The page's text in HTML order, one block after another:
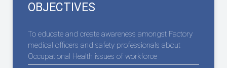
OBJECTIVES
To educate and create awareness amongst Factory
medical officers and safety professionals about
Occupational Health issues of workforce